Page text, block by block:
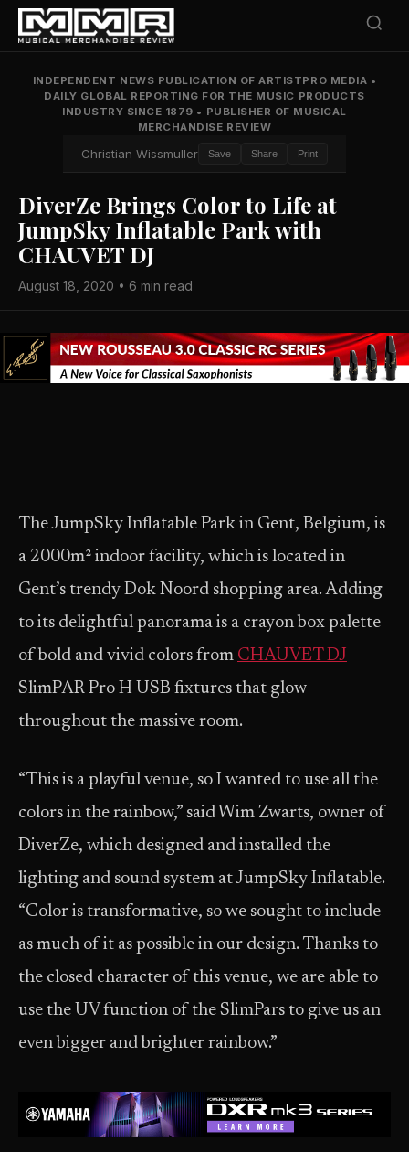
INDEPENDENT NEWS PUBLICATION OF ARTISTPRO MEDIA •
DAILY GLOBAL REPORTING FOR THE MUSIC PRODUCTS
INDUSTRY SINCE 1879 • PUBLISHER OF MUSICAL
MERCHANDISE REVIEW
Christian Wissmuller Save Share Print
DiverZe Brings Color to Life at
JumpSky Inflatable Park with
CHAUVET DJ
August 18, 2020 • 6 min read
The JumpSky Inflatable Park in Gent, Belgium, is
a 2000m² indoor facility, which is located in
Gent’s trendy Dok Noord shopping area. Adding
to its delightful panorama is a crayon box palette
of bold and vivid colors from CHAUVET DJ
SlimPAR Pro H USB fixtures that glow
throughout the massive room.
“This is a playful venue, so I wanted to use all the
colors in the rainbow,” said Wim Zwarts, owner of
DiverZe, which designed and installed the
lighting and sound system at JumpSky Inflatable.
“Color is transformative, so we sought to include
as much of it as possible in our design. Thanks to
the closed character of this venue, we are able to
use the UV function of the SlimPars to give us an
even bigger and brighter rainbow.”